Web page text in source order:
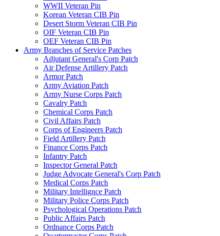
WWII Veteran Pin
Korean Veteran CIB Pin
Desert Storm Veteran CIB Pin
OIF Veteran CIB Pin
OEF Veteran CIB Pin
Army Branches of Service Patches
Adjutant General's Corp Patch
Air Defense Artillery Patch
Armor Patch
Army Aviation Patch
Army Nurse Corps Patch
Cavalry Patch
Chemical Corps Patch
Civil Affairs Patch
Corps of Engineers Patch
Field Artillery Patch
Finance Corps Patch
Infantry Patch
Inspector General Patch
Judge Advocate General's Corp Patch
Medical Corps Patch
Military Intellignce Patch
Military Police Corps Patch
Psychological Operations Patch
Public Affairs Patch
Ordnance Corps Patch